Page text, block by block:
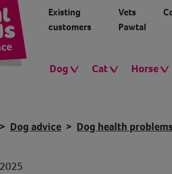
Existing
customers
Vets
Pawtal
Dog Cat Horse
Dog advice Dog health problems